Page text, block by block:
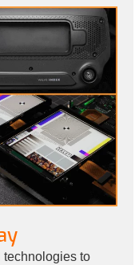
technologies to